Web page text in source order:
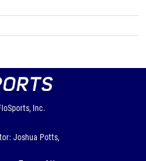
Inc.
Joshua Potts,